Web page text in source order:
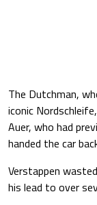
The Dutchman,
iconic
Auer, who had
handed the car
Verstappen
his lead to over